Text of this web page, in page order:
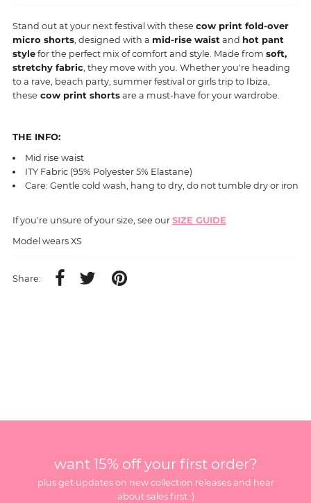
Stand out at your next festival with these cow print fold-over
micro shorts, designed with a mid-rise waistand hot pant
stylefor the perfect mix of comfort and style. Made from soft,
stretchy fabric, they move with you. Whether you're heading
to a rave, beach party, summer festival or girls trip to Ibiza,
these cow print shortsare a must-have for your wardrobe.
THE INFO:
Mid rise waist
ITY Fabric (95% Polyester 5% Elastane)
Care: Gentle cold wash, hang to dry, do not tumble dry or iron
If you're unsure of your size, see our SIZE GUIDE
Model wears XS
Share:
want 15% off your first order?
plus get updates on new collection releases and hear
about sales first :)